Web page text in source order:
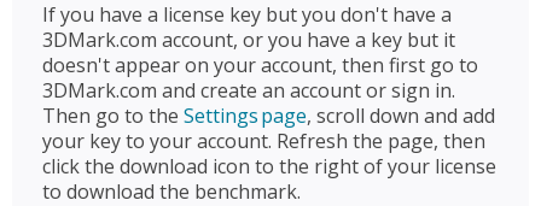
If you have a license key but you don't have a
3DMark.com account, or you have a key but it
doesn't appear on your account, then first go to
3DMark.com and create an account or sign in.
Then go to the Settings page, scroll down and add
your key to your account. Refresh the page, then
click the download icon to the right of your license
to download the benchmark.